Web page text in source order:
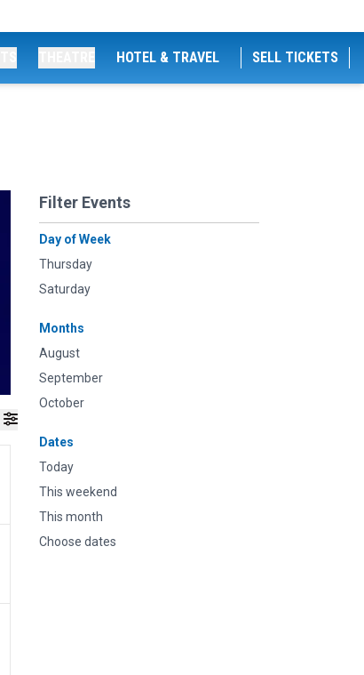
HOTEL & TRAVEL SELL TICKETS
Filter Events
Day of Week
Thursday
Saturday
Months
August
September
October
Dates
Today
This weekend
This month
Choose dates